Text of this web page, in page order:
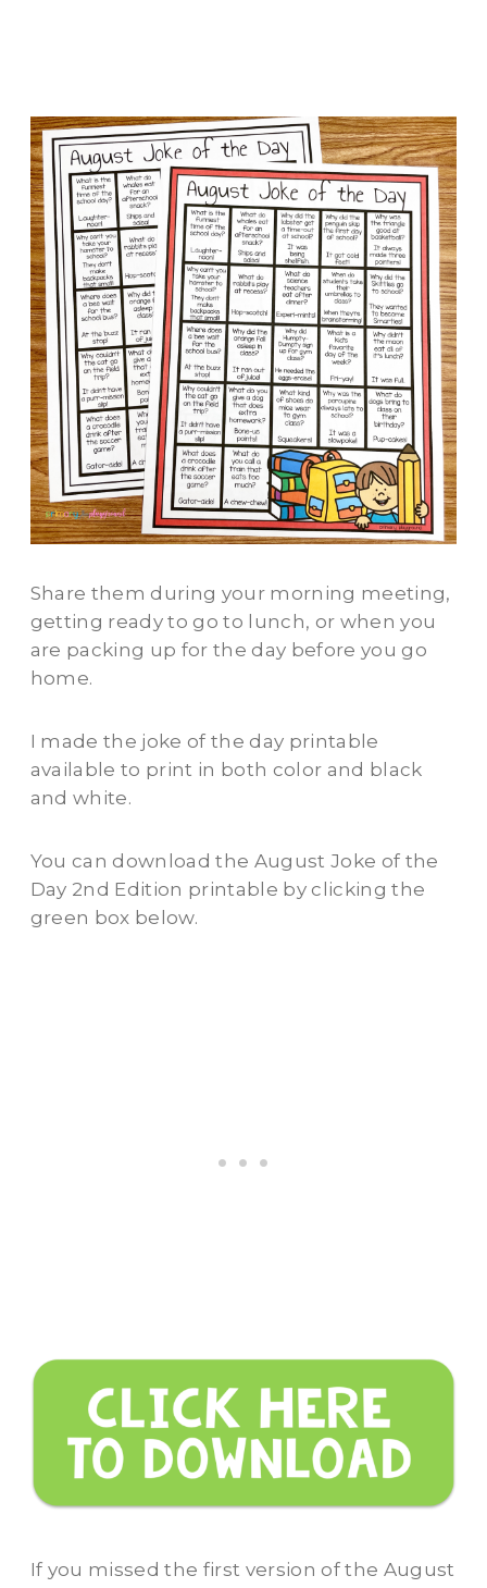
Share them during your morning meeting,
getting ready to go to lunch, or when you
are packing up for the day before you go
home.
I made the joke of the day printable
available to print in both color and black
and white.
You can download the August Joke of the
Day 2nd Edition printable by clicking the
green box below.
If you missed the first version of the August